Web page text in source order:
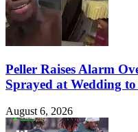
Peller Raises Alarm
Sprayed at Wedding
August 6, 2026